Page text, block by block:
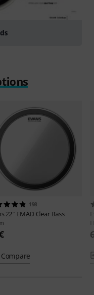
198
22" EMAD Clear Bass
Compare